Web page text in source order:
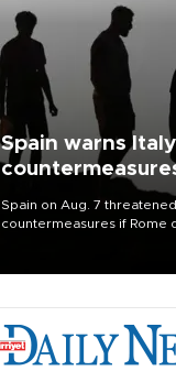
Spain warns
Spain on Aug. 7
countermeasures if Rome